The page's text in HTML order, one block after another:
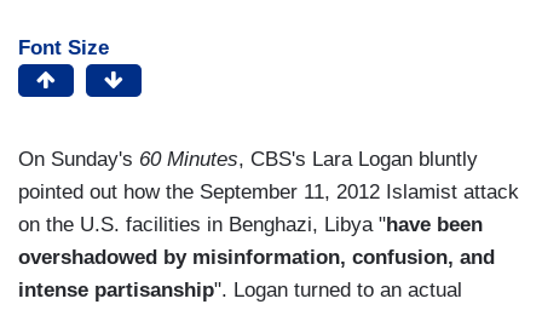
Font Size
On Sunday's 60 Minutes, CBS's Lara Logan bluntly
pointed out how the September 11, 2012 Islamist attack
on the U.S. facilities in Benghazi, Libya "have been
overshadowed by misinformation, confusion, and
intense partisanship". Logan turned to an actual